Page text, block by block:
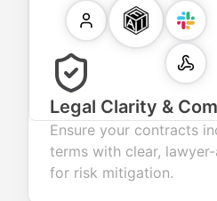
Legal Clarity &
Ensure your contracts
terms with clear,
for risk mitigation.